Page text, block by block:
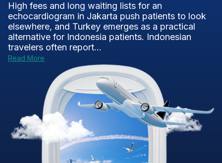
High fees and long waiting lists for an
echocardiogram in Jakarta push patients to look
elsewhere, and Turkey emerges as a practical
alternative for Indonesia patients. Indonesian
travelers often report...
Read More